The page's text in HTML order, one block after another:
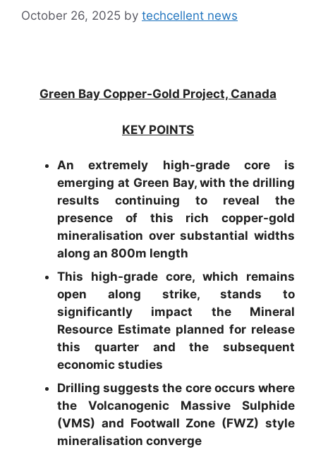
October 26, 2025 by techcellent news
Green Bay Copper-Gold Project, Canada
KEY POINTS
An extremely high-grade core is
emerging at Green Bay, with the drilling
results continuing to reveal the
presence of this rich copper-gold
mineralisation over substantial widths
along an 800m length
This high-grade core, which remains
open along strike, stands to
significantly impact the Mineral
Resource Estimate planned for release
this quarter and the subsequent
economic studies
Drilling suggests the core occurs where
the Volcanogenic Massive Sulphide
(VMS) and Footwall Zone (FWZ) style
mineralisation converge